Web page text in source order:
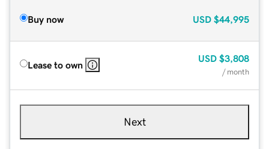
Buy now USD $44,995
Lease to own
USD $3,808
/ month
Next